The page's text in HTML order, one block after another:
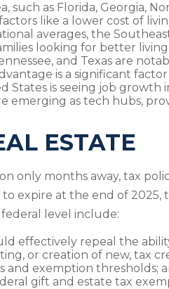
such as Florida, Georgia,
like a lower cost of
averages, the
looking for better living
and Texas are
is a significant
States is seeing job
emerging as tech hubs,
ESTATE
only months away, tax
to expire at the end of
level include:
effectively repeal the
or creation of new, tax
and exemption thresholds;
gift and estate tax